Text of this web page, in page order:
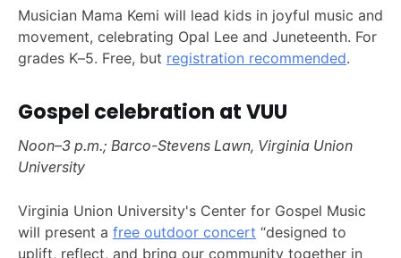
Musician Mama Kemi will lead kids in joyful music and
movement, celebrating Opal Lee and Juneteenth. For
grades K–5. Free, but registration recommended.
Gospel celebration at VUU
Noon–3 p.m.; Barco-Stevens Lawn, Virginia Union
University
Virginia Union University's Center for Gospel Music
will present a free outdoor concert “designed to
uplift, reflect, and bring our community together in